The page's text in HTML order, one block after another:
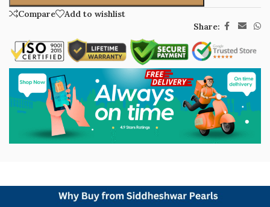
Compare
Add to wishlist
Share: